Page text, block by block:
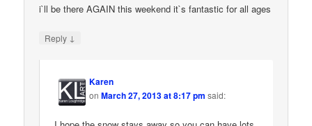
i`ll be there AGAIN this weekend it`s fantastic for all ages
Reply ↓
Karen
onMarch 27, 2013 at 8:17 pm said: